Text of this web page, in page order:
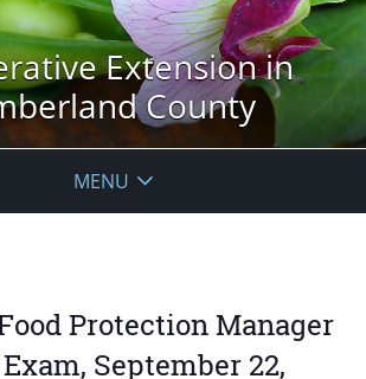
Extension in
County
MENU
Protection Manager
September 22,